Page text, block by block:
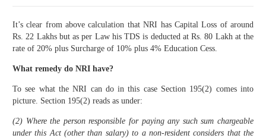
It’s clear from above calculation that NRI has Capital Loss of around
Rs. 22 Lakhs but as per Law his TDS is deducted at Rs. 80 Lakh at the
rate of 20% plus Surcharge of 10% plus 4% Education Cess.
What remedy do NRI have?
To see what the NRI can do in this case Section 195(2) comes into
picture. Section 195(2) reads as under:
(2) Where the person responsible for paying any such sum chargeable
under this Act (other than salary) to a non-resident considers that the